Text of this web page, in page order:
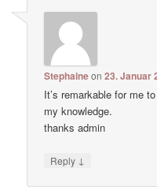
Stephaineon23. Januar
It’s remarkable for me
my knowledge.
thanks admin
Reply ↓